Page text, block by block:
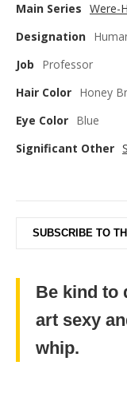
Main Series Were-
Designation
Job
Professor
Hair Color Honey
Eye Color Blue
Significant Other
SUBSCRIBE TO
Be kind to
art sexy
whip.